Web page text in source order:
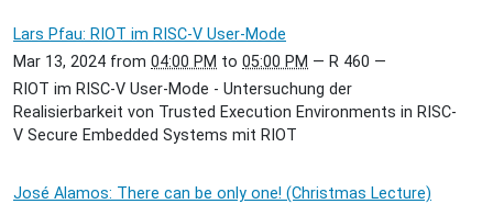
Lars Pfau: RIOT im RISC-V User-Mode
Mar 13, 2024 from 04:00 PM to 05:00 PM — R 460 —
RIOT im RISC-V User-Mode - Untersuchung der
Realisierbarkeit von Trusted Execution Environments in RISC-
V Secure Embedded Systems mit RIOT
José Alamos: There can be only one! (Christmas Lecture)